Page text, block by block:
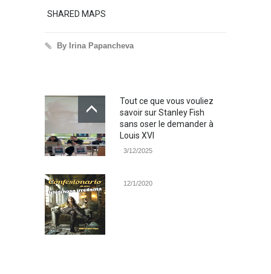
SHARED MAPS
By Irina Papancheva
Tout ce que vous vouliez
savoir sur Stanley Fish
sans oser le demander à
Louis XVI
3/12/2025
12/1/2020